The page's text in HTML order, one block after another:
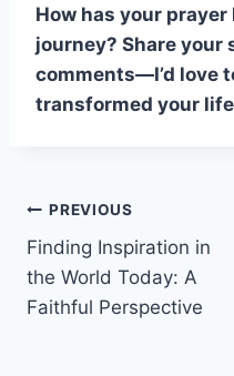
How has your
journey? Share
comments—I’d love
transformed your
Post
navigation
PREVIOUS
Finding Inspiration in
the World Today: A
Faithful Perspective